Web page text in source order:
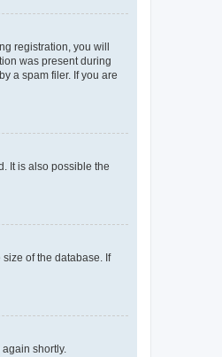
registration, you will
was present during
a spam filer. If you are
It is also possible the
of the database. If
shortly.